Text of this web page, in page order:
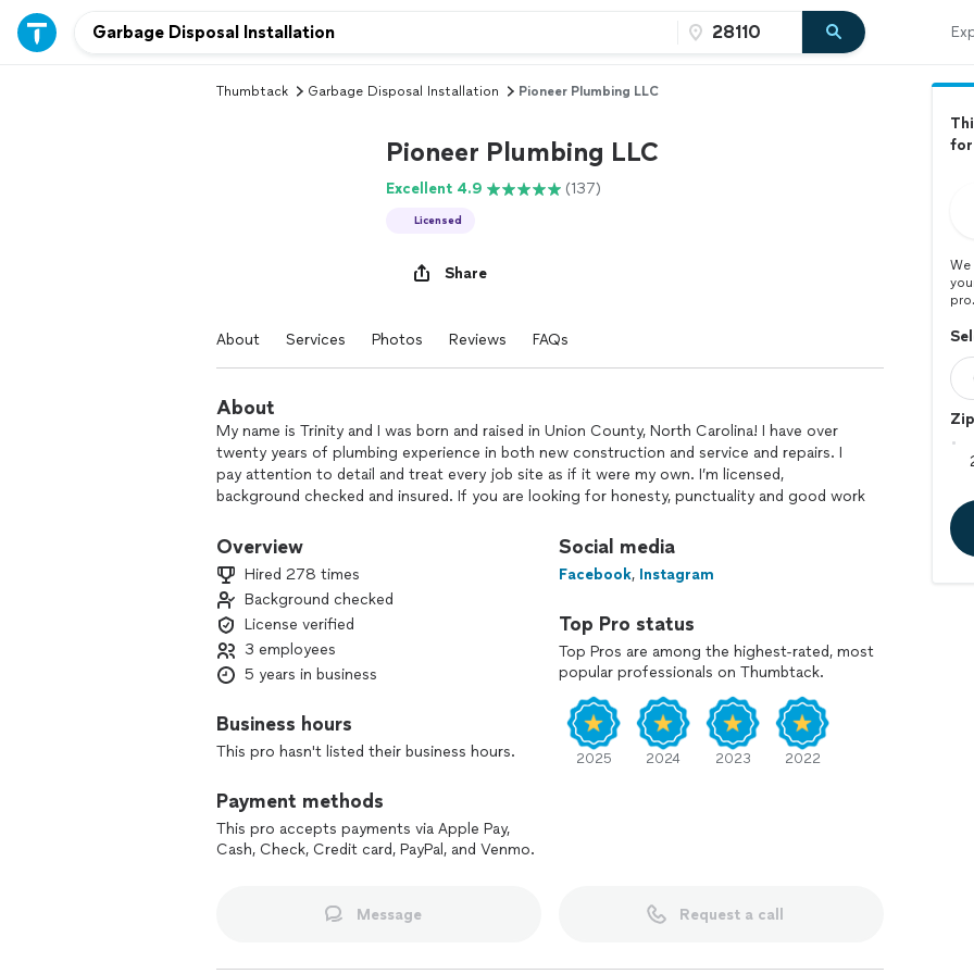
Thumbtack Garbage Disposal Installation Pioneer Plumbing LLC
Pioneer Plumbing LLC
Excellent 4.9 (137)
Licensed
Share
About Services Photos Reviews FAQs
About
My name is Trinity and I was born and raised in Union County, North Carolina! I have over
twenty years of plumbing experience in both new construction and service and repairs. I
pay attention to detail and treat every job site as if it were my own. I’m licensed,
background checked and insured. If you are looking for honesty, punctuality and good work
Overview
Hired 278 times
Background checked
License verified
3 employees
5 years in business
Business hours
This pro hasn't listed their business hours.
Payment methods
This pro accepts payments via Apple Pay,
Cash, Check, Credit card, PayPal, and Venmo.
Social media
Facebook, Instagram
Top Pro status
Top Pros are among the highest-rated, most
popular professionals on Thumbtack.
2025 2024 2023 2022
Message Request a call
for
pro.